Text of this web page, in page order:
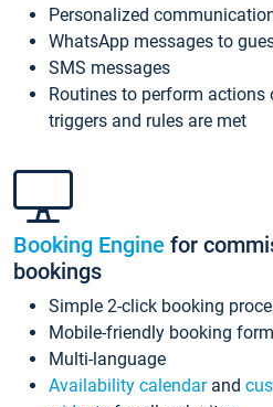
Personalized
WhatsApp messages to
SMS messages
Routines to perform
triggers and rules are met
Booking Engine for
bookings
Simple 2-click booking
Mobile-friendly booking form
Multi-language
Availability calendarand